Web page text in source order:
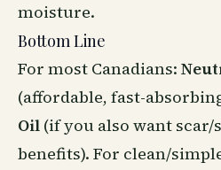
moisture.
Bottom Line
For most Canadians:
(affordable, fast-
Oil (if you also want
benefits). For clean/